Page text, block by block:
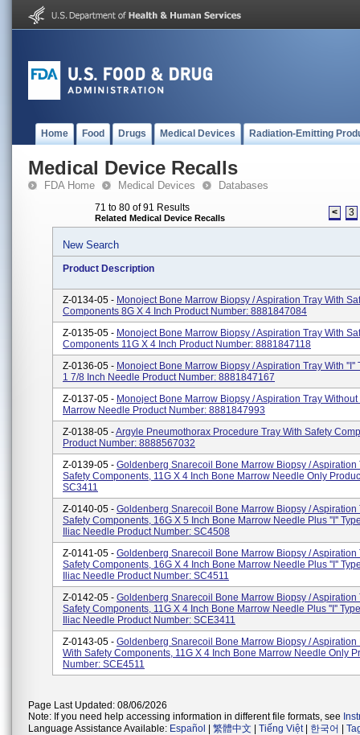
Home Food Drugs Medical Devices Radiation-Emitting
Medical Device Recalls
FDA Home Medical Devices Databases
71 to 80 of 91 Results
Related Medical Device Recalls < 3
New Search
Product Description
Z-0134-05 - Monoject Bone Marrow Biopsy / Aspiration Tray With
Components 8G X 4 Inch Product Number: 8881847084
Z-0135-05 - Monoject Bone Marrow Biopsy / Aspiration Tray With
Components 11G X 4 Inch Product Number: 8881847118
Z-0136-05 - Monoject Bone Marrow Biopsy / Aspiration Tray With ''I''
1 7/8 Inch Needle Product Number: 8881847167
Z-0137-05 - Monoject Bone Marrow Biopsy / Aspiration Tray
Marrow Needle Product Number: 8881847993
Z-0138-05 -Argyle Pneumothorax Procedure Tray With Safety
Product Number: 8888567032
Z-0139-05 - Goldenberg Snarecoil Bone Marrow Biopsy / Aspiration
Safety Components, 11G X 4 Inch Bone Marrow Needle Only
SC3411
Z-0140-05 - Goldenberg Snarecoil Bone Marrow Biopsy / Aspiration
Safety Components, 16G X 5 Inch Bone Marrow Needle Plus ''I''
Iliac Needle Product Number: SC4508
Z-0141-05 - Goldenberg Snarecoil Bone Marrow Biopsy / Aspiration
Safety Components, 16G X 4 Inch Bone Marrow Needle Plus ''I''
Iliac Needle Product Number: SC4511
Z-0142-05 - Goldenberg Snarecoil Bone Marrow Biopsy / Aspiration
Safety Components, 11G X 4 Inch Bone Marrow Needle Plus ''I''
Iliac Needle Product Number: SCE3411
Z-0143-05 - Goldenberg Snarecoil Bone Marrow Biopsy / Aspiration
With Safety Components, 11G X 4 Inch Bone Marrow Needle Only
Number: SCE4511
Page Last Updated: 08/06/2026
Note: If you need help accessing information in different file formats, see
Language Assistance Available: Español 繁體中文 Tiếng Việt| 한국어